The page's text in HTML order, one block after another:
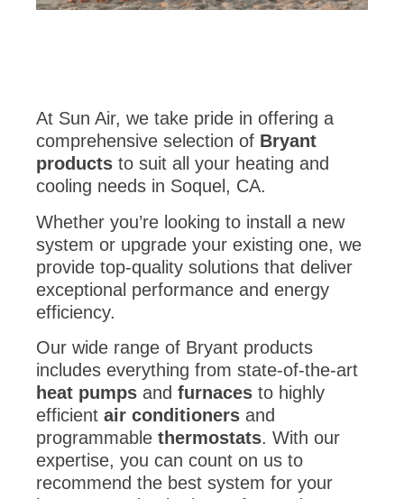
At Sun Air, we take pride in offering a
comprehensive selection of Bryant
products to suit all your heating and
cooling needs in Soquel, CA.
Whether you’re looking to install a new
system or upgrade your existing one, we
provide top-quality solutions that deliver
exceptional performance and energy
efficiency.
Our wide range of Bryant products
includes everything from state-of-the-art
heat pumps and furnaces to highly
efficient air conditioners and
programmable thermostats . With our
expertise, you can count on us to
recommend the best system for your